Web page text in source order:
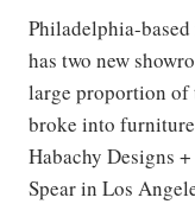
Philadelphia-
has two new
large proportion of
broke into
Habachy Designs
Spear in Los